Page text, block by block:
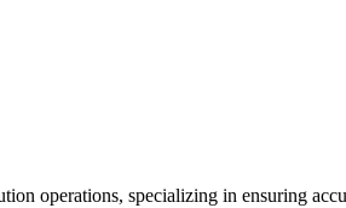
operations, specializing in ensuring